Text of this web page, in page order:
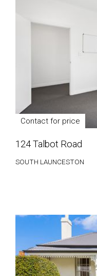
Contact for price
124 Talbot Road
SOUTH LAUNCESTON